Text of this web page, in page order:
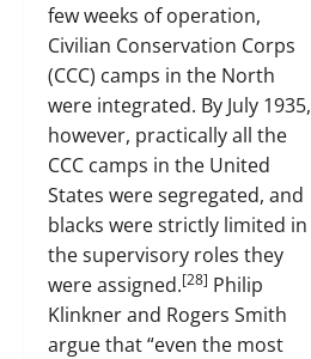
few weeks of operation,
Civilian Conservation Corps
(CCC) camps in the North
were integrated. By July 1935,
however, practically all the
CCC camps in the United
States were segregated, and
blacks were strictly limited in
the supervisory roles they
were assigned.[28] Philip
Klinkner and Rogers Smith
argue that “even the most